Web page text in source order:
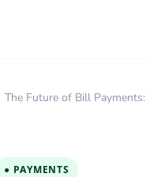
The Future of Bill
● PAYMENTS